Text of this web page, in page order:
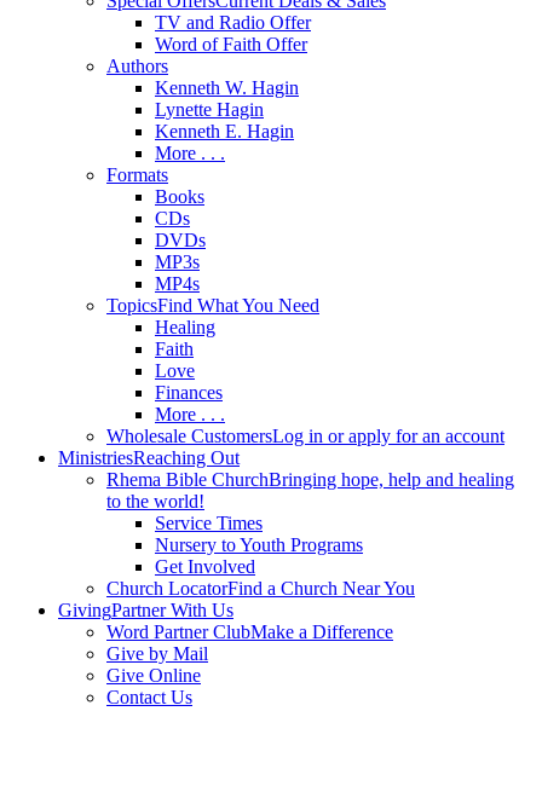
TV and Radio Offer
Word of Faith Offer
Authors
Kenneth W. Hagin
Lynette Hagin
Kenneth E. Hagin
More . . .
Formats
Books
CDs
DVDs
MP3s
MP4s
TopicsFind What You Need
Healing
Faith
Love
Finances
More . . .
Wholesale CustomersLog in or apply for an account
MinistriesReaching Out
Rhema Bible ChurchBringing hope, help and healing
to the world!
Service Times
Nursery to Youth Programs
Get Involved
Church LocatorFind a Church Near You
GivingPartner With Us
Word Partner ClubMake a Difference
Give by Mail
Give Online
Contact Us